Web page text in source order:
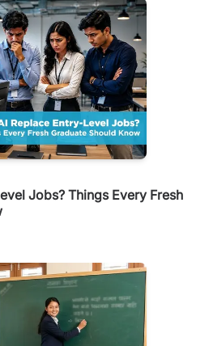
Jobs? Things Every Fresh